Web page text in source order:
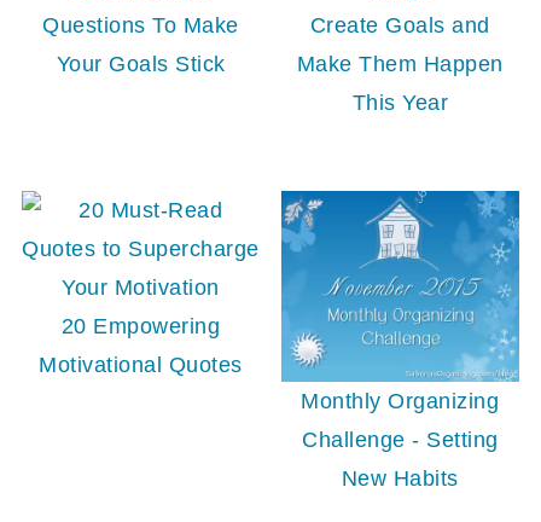
Questions To Make
Your Goals Stick
Create Goals and
Make Them Happen
This Year
20 Empowering
Motivational Quotes
Monthly Organizing
Challenge - Setting
New Habits